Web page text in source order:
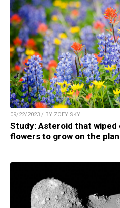
09/22/2023 / BY ZOEY SKY
Study: Asteroid that wiped
flowers to grow on the